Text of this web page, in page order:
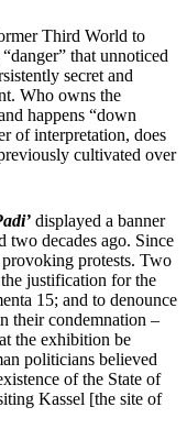
Third World to
that unnoticed
secret and
Who owns the
happens “down
of interpretation, does
cultivated over
displayed a banner
two decades ago. Since
protests. Two
justification for the
15; and to denounce
their condemnation –
the exhibition be
politicians believed
of the State of
Kassel [the site of